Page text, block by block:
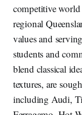
competitive world
regional
values and
students and
blend classical
textures, are
including Audi,